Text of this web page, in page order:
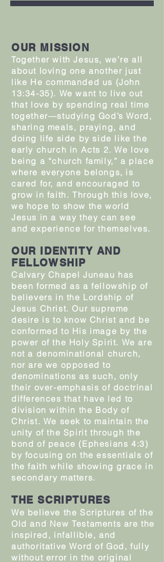
OUR MISSION
Together with Jesus, we’re all
about loving one another just
like He commanded us (John
13:34-35). We want to live out
that love by spending real time
together—studying God’s Word,
sharing meals, praying, and
doing life side by side like the
early church in Acts 2. We love
being a “church family,” a place
where everyone belongs, is
cared for, and encouraged to
grow in faith. Through this love,
we hope to show the world
Jesus in a way they can see
and experience for themselves.
OUR IDENTITY AND
FELLOWSHIP
Calvary Chapel Juneau has
been formed as a fellowship of
believers in the Lordship of
Jesus Christ. Our supreme
desire is to know Christ and be
conformed to His image by the
power of the Holy Spirit. We are
not a denominational church,
nor are we opposed to
denominations as such, only
their over-emphasis of doctrinal
differences that have led to
division within the Body of
Christ. We seek to maintain the
unity of the Spirit through the
bond of peace (Ephesians 4:3)
by focusing on the essentials of
the faith while showing grace in
secondary matters.
THE SCRIPTURES
We believe the Scriptures of the
Old and New Testaments are the
inspired, infallible, and
authoritative Word of God, fully
without error in the original